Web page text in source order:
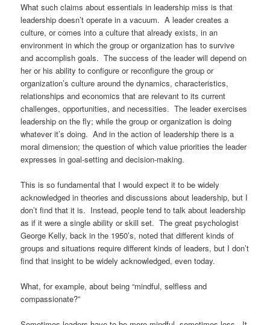
What such claims about essentials in leadership miss is that
leadership doesn’t operate in a vacuum. A leader creates a
culture, or comes into a culture that already exists, in an
environment in which the group or organization has to survive
and accomplish goals. The success of the leader will depend on
her or his ability to configure or reconfigure the group or
organization’s culture around the dynamics, characteristics,
relationships and economics that are relevant to its current
challenges, opportunities, and necessities. The leader exercises
leadership on the fly; while the group or organization is doing
whatever it’s doing. And in the action of leadership there is a
moral dimension; the question of which value priorities the leader
expresses in goal-setting and decision-making.
This is so fundamental that I would expect it to be widely
acknowledged in theories and discussions about leadership, but I
don’t find that it is. Instead, people tend to talk about leadership
as if it were a single ability or skill set. The great psychologist
George Kelly, back in the 1950’s, noted that different kinds of
groups and situations require different kinds of leaders, but I don’t
find that insight to be widely acknowledged, even today.
What, for example, about being “mindful, selfless and
compassionate?”